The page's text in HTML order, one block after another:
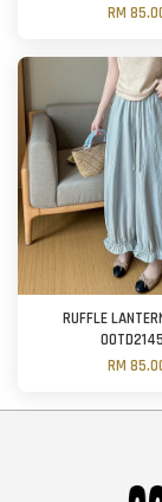
RM
RUFFLE
RM